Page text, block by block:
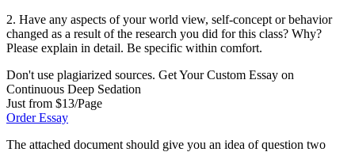
2. Have any aspects of your world view, self-concept or behavior
changed as a result of the research you did for this class? Why?
Please explain in detail. Be specific within comfort.
Don't use plagiarized sources. Get Your Custom Essay on
Continuous Deep Sedation
Just from $13/Page
Order Essay
The attached document should give you an idea of question two